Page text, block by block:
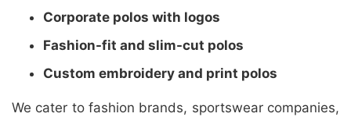
Corporate polos with logos
Fashion-fit and slim-cut polos
Custom embroidery and print polos
We cater to fashion brands, sportswear companies,